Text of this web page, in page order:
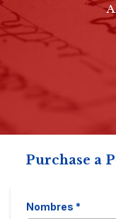
Purchase a
Nombres *